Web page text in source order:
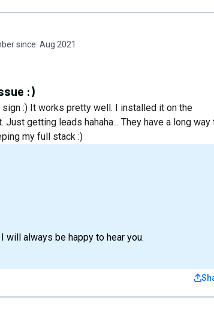
since: Aug 2021
:)
:) It works pretty well. I installed it on the
getting leads hahaha... They have a long way
my full stack :)
will always be happy to hear you.